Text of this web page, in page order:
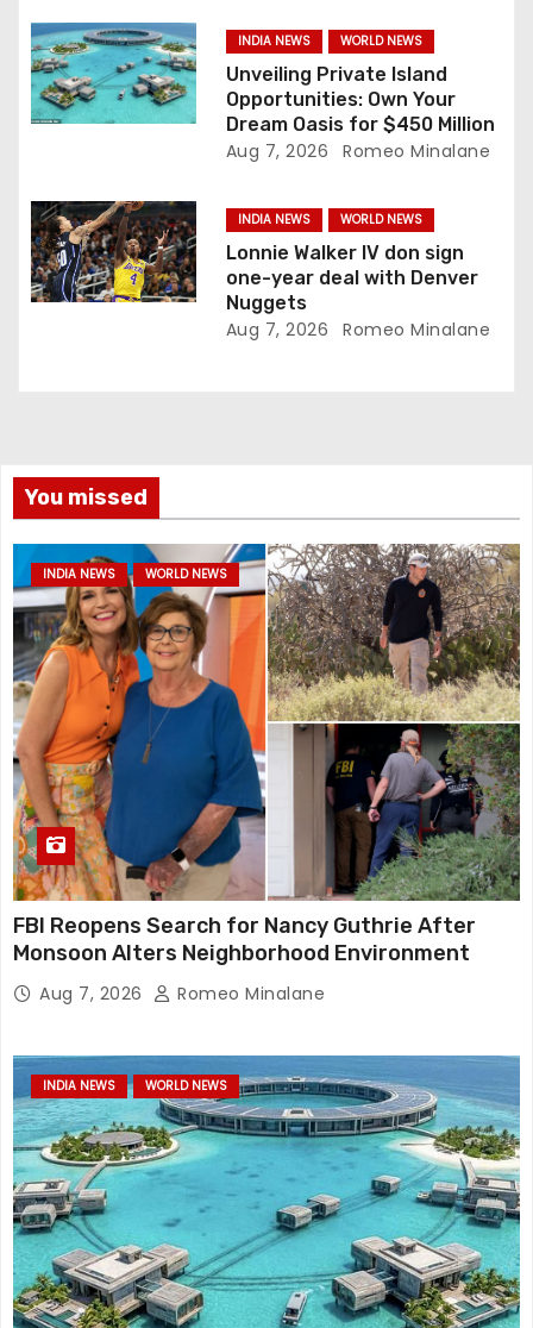
INDIA NEWS WORLD NEWS
Unveiling Private Island
Opportunities: Own Your
Dream Oasis for $450 Million
Aug 7, 2026 Romeo Minalane
INDIA NEWS WORLD NEWS
Lonnie Walker IV don sign
one-year deal with Denver
Nuggets
Aug 7, 2026 Romeo Minalane
You missed
INDIA NEWS WORLD NEWS
FBI Reopens Search for Nancy Guthrie After
Monsoon Alters Neighborhood Environment
Aug 7, 2026 Romeo Minalane
INDIA NEWS WORLD NEWS